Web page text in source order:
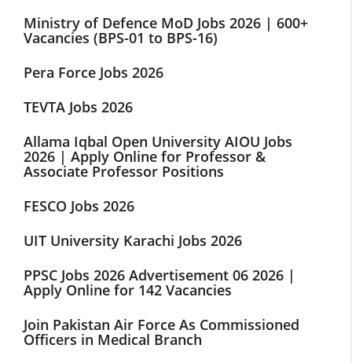
Ministry of Defence MoD Jobs 2026 | 600+
Vacancies (BPS-01 to BPS-16)
Pera Force Jobs 2026
TEVTA Jobs 2026
Allama Iqbal Open University AIOU Jobs
2026 | Apply Online for Professor &
Associate Professor Positions
FESCO Jobs 2026
UIT University Karachi Jobs 2026
PPSC Jobs 2026 Advertisement 06 2026 |
Apply Online for 142 Vacancies
Join Pakistan Air Force As Commissioned
Officers in Medical Branch